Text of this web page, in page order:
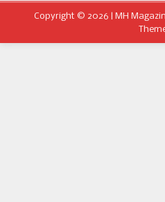
Copyright © 2026 | MH